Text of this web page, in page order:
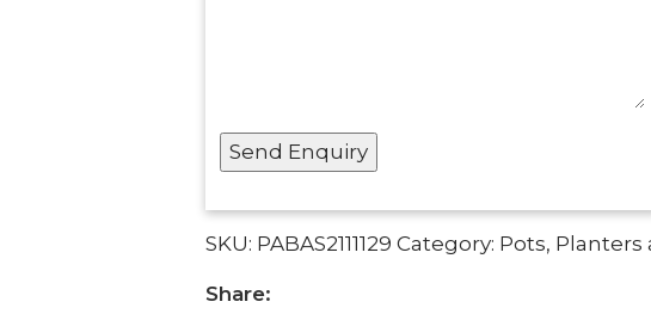
SKU: PABAS2111129 Category: Pots, Planters
Share: